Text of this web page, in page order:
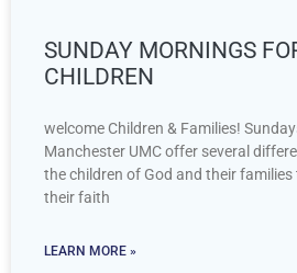
SUNDAY MORNINGS
CHILDREN
welcome Children & Families!
Manchester UMC offer several
the children of God and their families
their faith
LEARN MORE »